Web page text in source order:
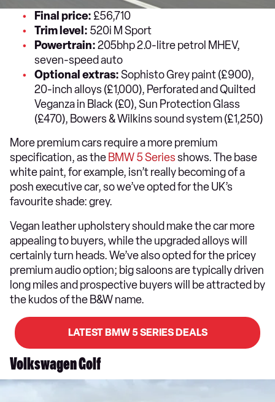
Final price: £56,710
Trim level: 520i M Sport
Powertrain:205bhp 2.0-litre petrol MHEV,
seven-speed auto
Optional extras:Sophisto Grey paint (£900),
20-inch alloys (£1,000), Perforated and Quilted
Veganza in Black (£0), Sun Protection Glass
(£470), Bowers & Wilkins sound system (£1,250)
More premium cars require a more premium
specification, as the BMW 5 Seriesshows. The base
white paint, for example, isn’t really becoming of a
posh executive car, so we’ve opted for the UK’s
favourite shade: grey.
Vegan leather upholstery should make the car more
appealing to buyers, while the upgraded alloys will
certainly turn heads. We’ve also opted for the pricey
premium audio option; big saloons are typically driven
long miles and prospective buyers will be attracted by
the kudos of the B&W name.
LATEST BMW 5 SERIES DEALS
Volkswagen Golf